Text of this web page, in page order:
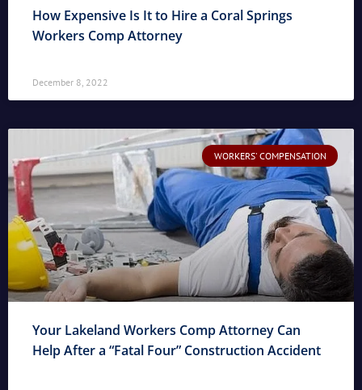
How Expensive Is It to Hire a Coral Springs
Workers Comp Attorney
December 8, 2022
WORKERS' COMPENSATION
Your Lakeland Workers Comp Attorney Can
Help After a “Fatal Four” Construction Accident